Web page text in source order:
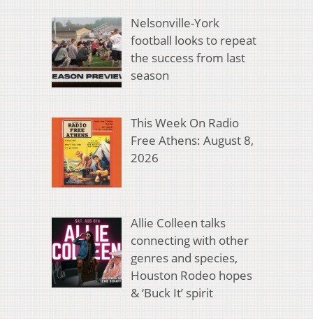
Nelsonville-York
football looks to repeat
the success from last
season
This Week On Radio
Free Athens: August 8,
2026
Allie Colleen talks
connecting with other
genres and species,
Houston Rodeo hopes
& ‘Buck It’ spirit